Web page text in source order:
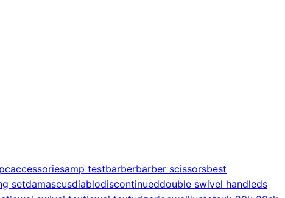
accessoriesamp testbarberbarber scissorsbest
setdamascusdiablodiscontinueddouble swivel handleds